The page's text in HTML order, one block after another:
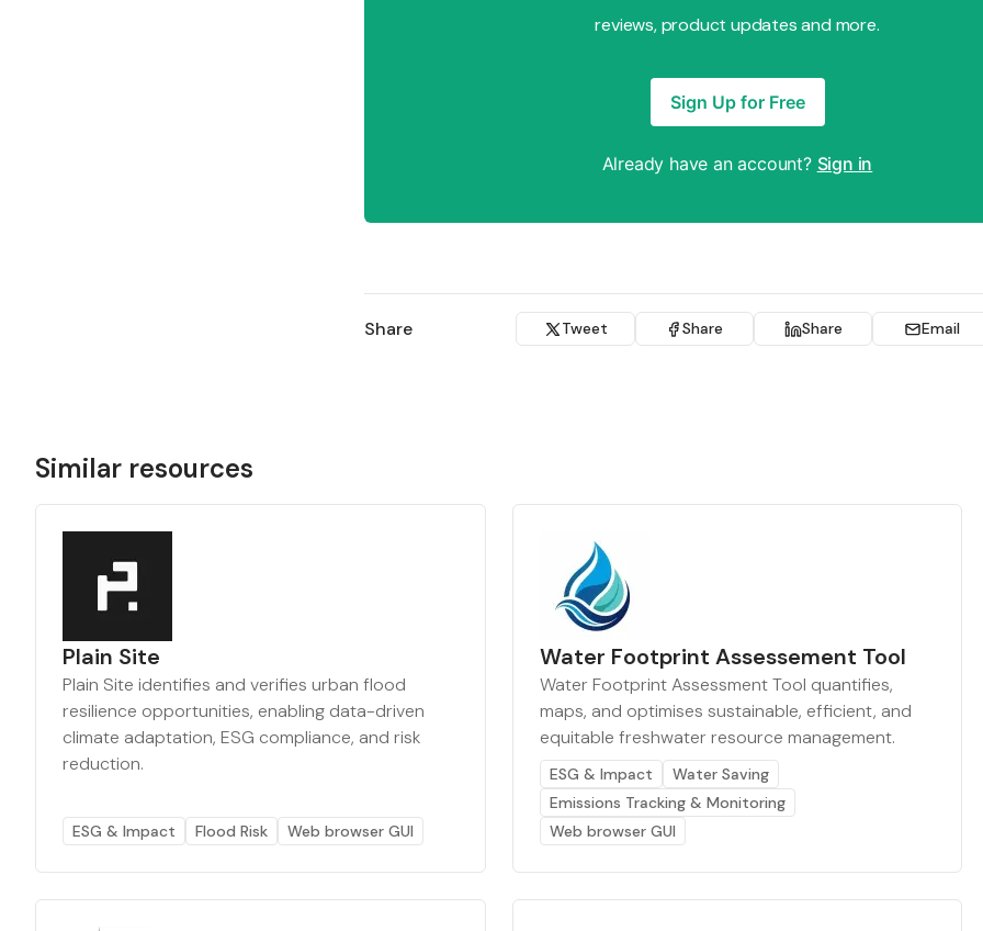
reviews, product updates and more.
Sign Up for Free
Already have an account? Sign in
Share Tweet Share Share Email
Similar resources
Plain Site
Plain Site identifies and verifies urban flood
resilience opportunities, enabling data-driven
climate adaptation, ESG compliance, and risk
reduction.
ESG & Impact Flood Risk Web browser GUI
Water Footprint Assessement Tool
Water Footprint Assessment Tool quantifies,
maps, and optimises sustainable, efficient, and
equitable freshwater resource management.
ESG & Impact
Water Saving
Emissions Tracking & Monitoring
Web browser GUI